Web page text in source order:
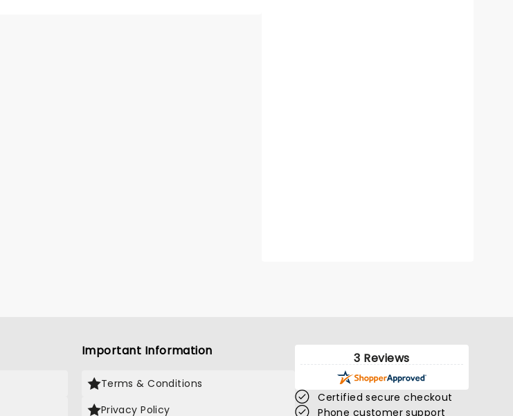
Important Information
Terms & Conditions
Privacy Policy
3 Reviews
Certified secure checkout
Phone customer support